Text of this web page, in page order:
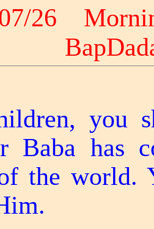
26
you
Baba has
the world.